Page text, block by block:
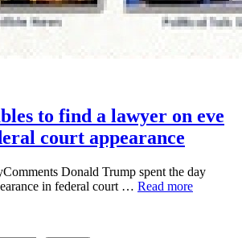
to find a lawyer on eve
court appearance
Donald Trump spent the day
in federal court … Trump
Read more